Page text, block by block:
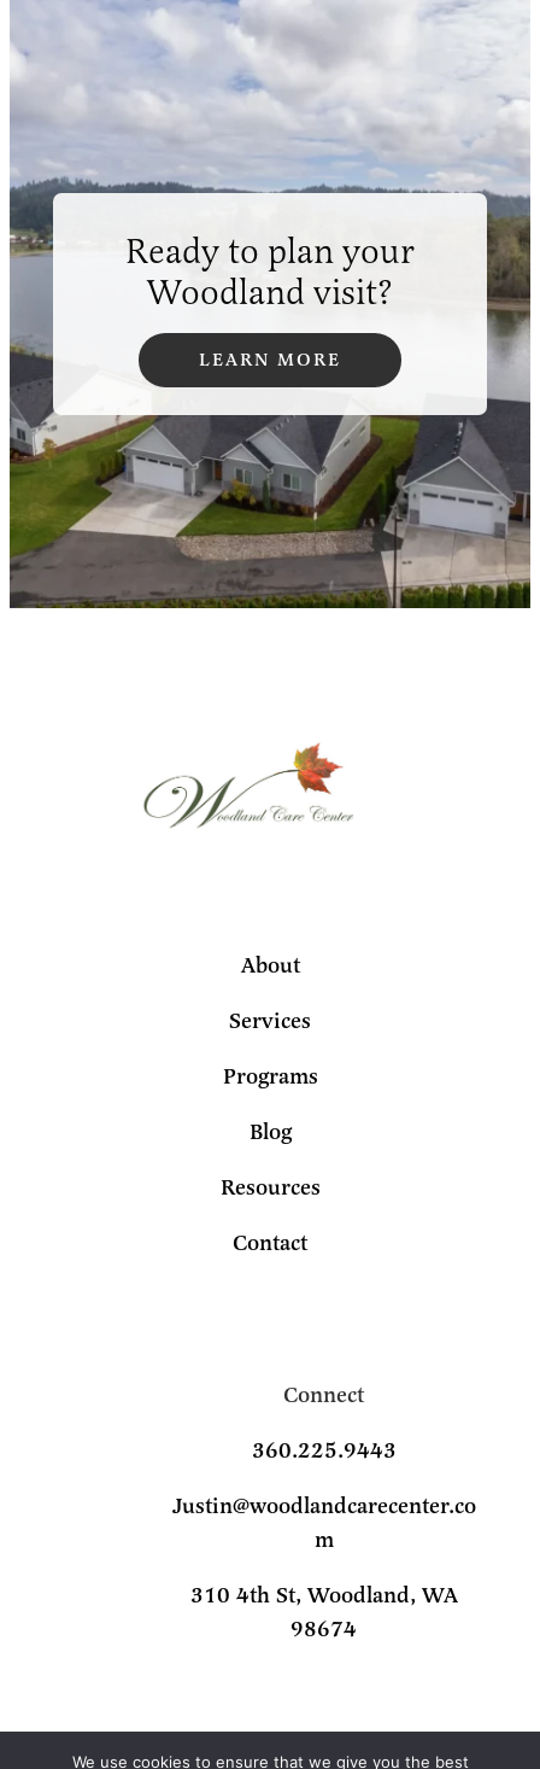
Ready to plan your
Woodland visit?
LEARN MORE
About
Services
Programs
Blog
Resources
Contact
Connect
360.225.9443
Justin@woodlandcarecenter.co
m
310 4th St, Woodland, WA
98674
We use cookies to ensure that we give you the best